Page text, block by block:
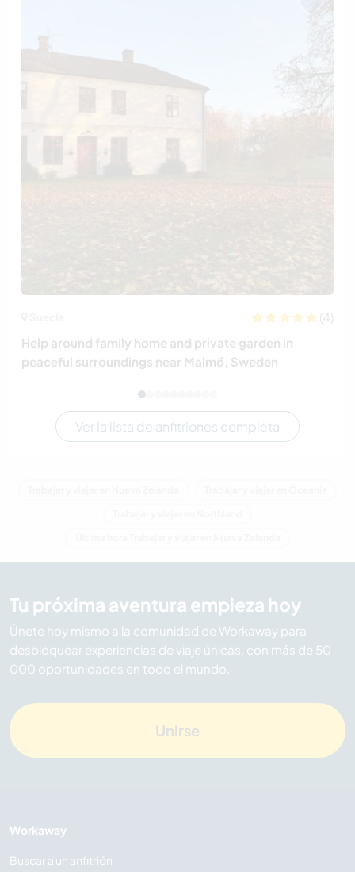
(4)
Help around family home and private garden in
peaceful surroundings near Malmö, Sweden
Ver la lista de anfitriones completa
Tu próxima aventura empieza hoy
Únete hoy mismo a la comunidad de Workaway para
desbloquear experiencias de viaje únicas, con más de 50
000 oportunidades en todo el mundo.
Unirse
Workaway
Buscar a un anfitrión